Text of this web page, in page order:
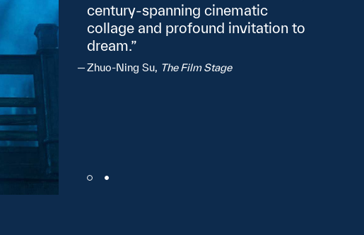
century‑spanning cinematic
collage and profound invitation to
dream.
Zhuo‑Ning Su, The Film Stage